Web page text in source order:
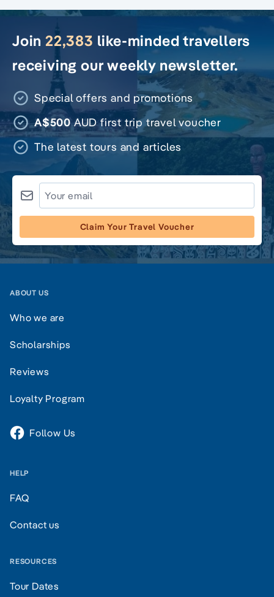
Join 22,383 like-minded travellers
receiving our weekly newsletter.
Special offers and promotions
A$500AUD first trip travel voucher
The latest tours and articles
Claim Your Travel Voucher
ABOUT US
Who we are
Scholarships
Reviews
Loyalty Program
Follow Us
HELP
FAQ
Contact us
RESOURCES
Tour Dates